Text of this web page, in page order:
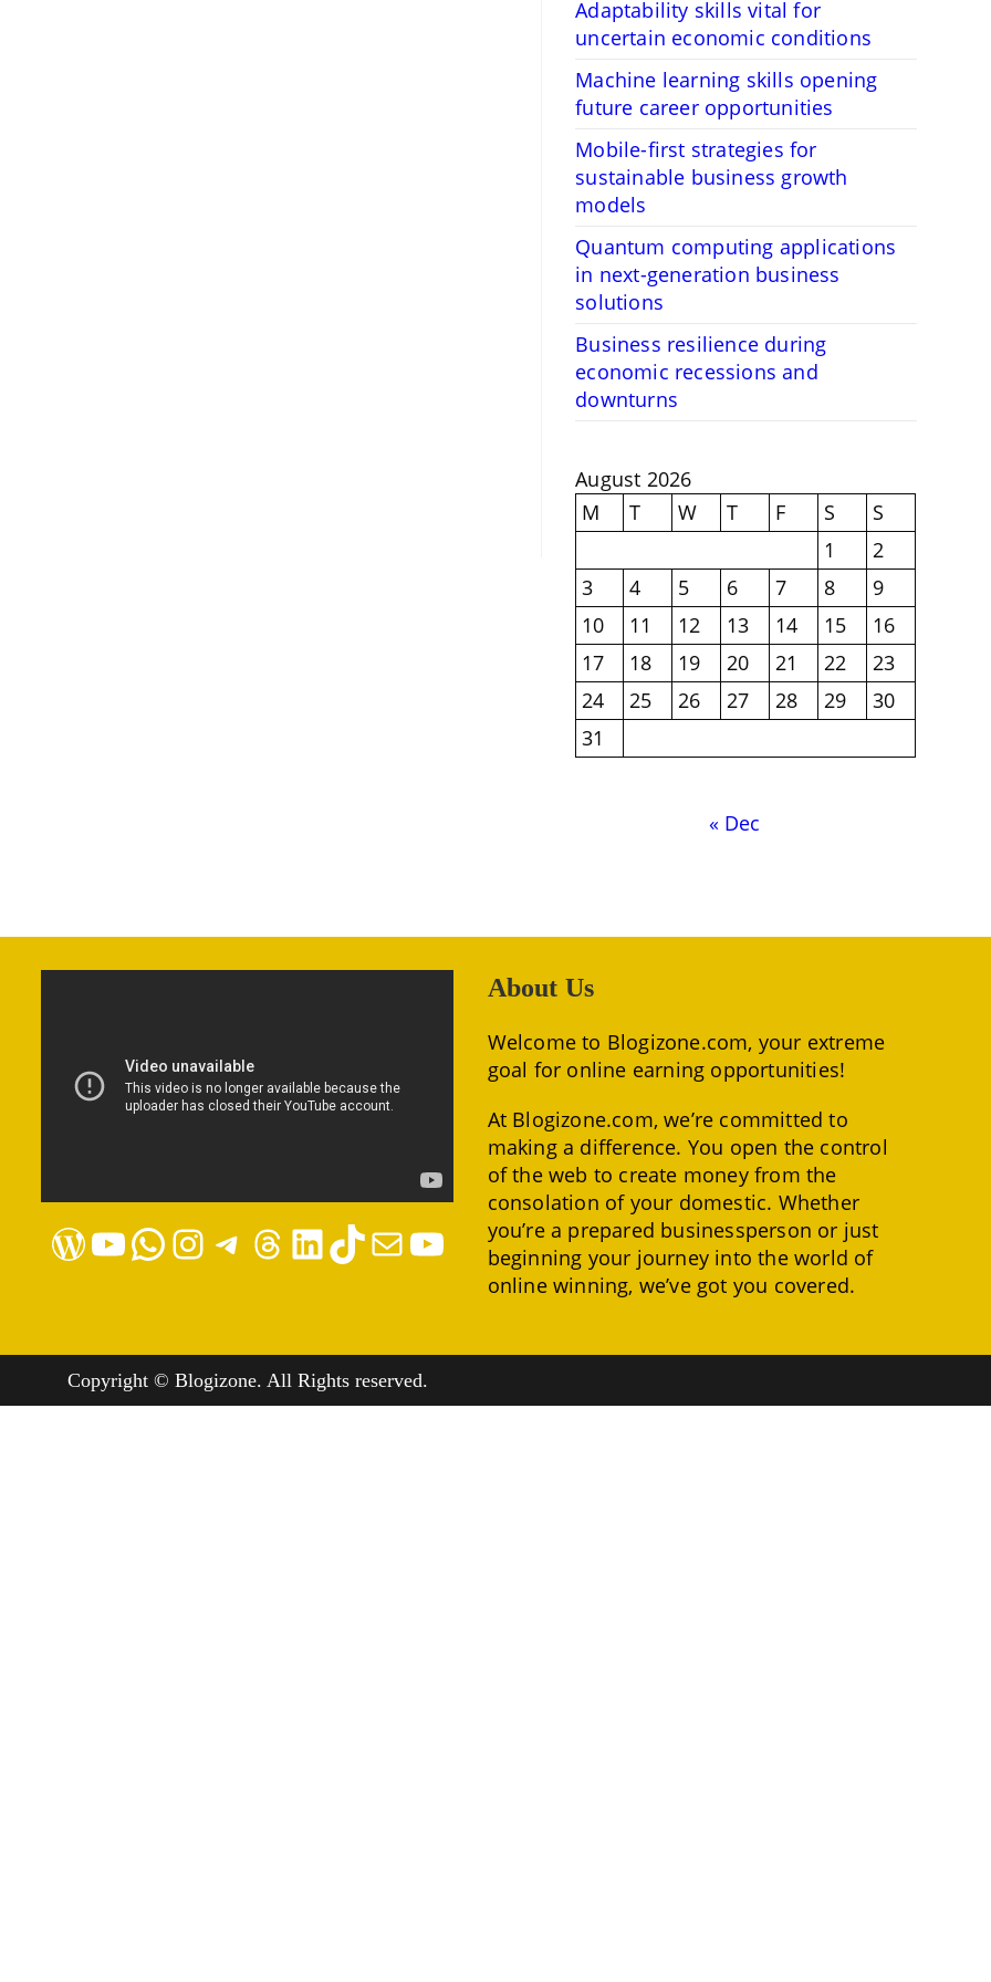
Adaptability skills vital for
uncertain economic conditions
Machine learning skills opening
future career opportunities
Mobile-first strategies for
sustainable business growth
models
Quantum computing applications
in next-generation business
solutions
Business resilience during
economic recessions and
downturns
August 2026
M
T W T F S
S
1
2
3
4 5 6 7 8
9
10
11 12 13 14 15
16
17
18 19 20 21 22
23
24
25 26 27 28 29
30
31
« Dec
WordPressYouTubeWhatsAppInstagramTelegramThreadsLinkedInTikTokMail YouTube
About Us
Welcome to Blogizone.com, your extreme
goal for online earning opportunities!
At Blogizone.com, we’re committed to
making a difference. You open the control
of the web to create money from the
consolation of your domestic. Whether
you’re a prepared businessperson or just
beginning your journey into the world of
online winning, we’ve got you covered.
Copyright © Blogizone. All Rights reserved.